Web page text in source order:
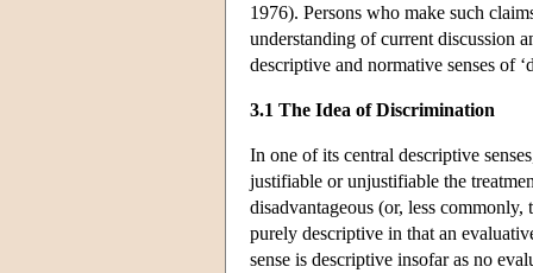
1976). Persons who make such
understanding of current discussion
descriptive and normative senses of
3.1 The Idea of Discrimination
In one of its central descriptive
justifiable or unjustifiable the
disadvantageous (or, less commonly,
purely descriptive in that an
sense is descriptive insofar as no